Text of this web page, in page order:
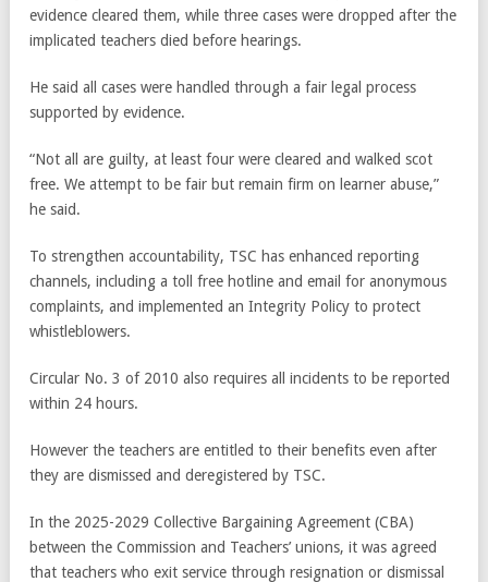
evidence cleared them, while three cases were dropped after the
implicated teachers died before hearings.
He said all cases were handled through a fair legal process
supported by evidence.
“Not all are guilty, at least four were cleared and walked scot
free. We attempt to be fair but remain firm on learner abuse,”
he said.
To strengthen accountability, TSC has enhanced reporting
channels, including a toll free hotline and email for anonymous
complaints, and implemented an Integrity Policy to protect
whistleblowers.
Circular No. 3 of 2010 also requires all incidents to be reported
within 24 hours.
However the teachers are entitled to their benefits even after
they are dismissed and deregistered by TSC.
In the 2025-2029 Collective Bargaining Agreement (CBA)
between the Commission and Teachers’ unions, it was agreed
that teachers who exit service through resignation or dismissal